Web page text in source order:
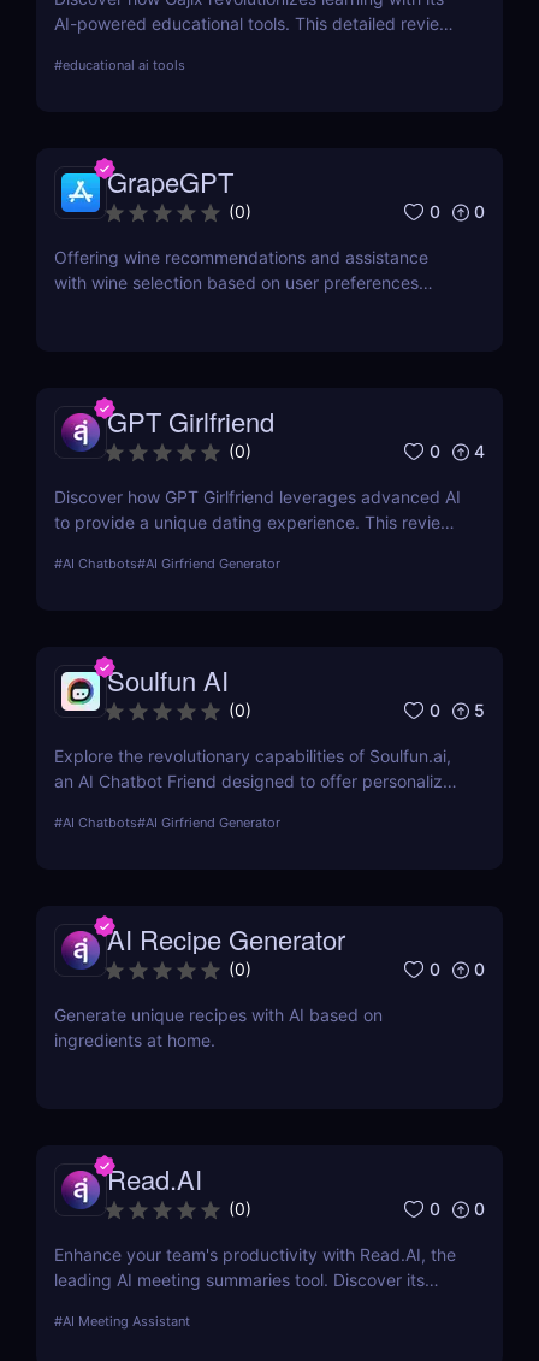
AI-powered educational tools. This detailed review
providing valuable insights for students and
#educational ai tools
GrapeGPT
(0) 0 0
Offering wine recommendations and assistance
with wine selection based on user preferences
GPT Girlfriend
(0) 0 4
Discover how GPT Girlfriend leverages advanced AI
to provide a unique dating experience. This review
insights into how it enhances romantic interactions
#AI Chatbots#AI Girfriend Generator
Soulfun AI
(0) 0 5
Explore the revolutionary capabilities of Soulfun.ai,
an AI Chatbot Friend designed to offer personalized
covers its features, user experience, pricing, and
#AI Chatbots#AI Girfriend Generator
AI Recipe Generator
(0) 0 0
Generate unique recipes with AI based on
ingredients at home.
Read.AI
(0) 0 0
Enhance your team's productivity with Read.AI, the
leading AI meeting summaries tool. Discover its
competition.
#AI Meeting Assistant